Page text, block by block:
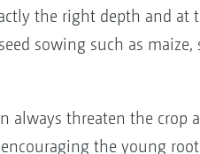
the right depth and at
sowing such as
always threaten the crop
the young